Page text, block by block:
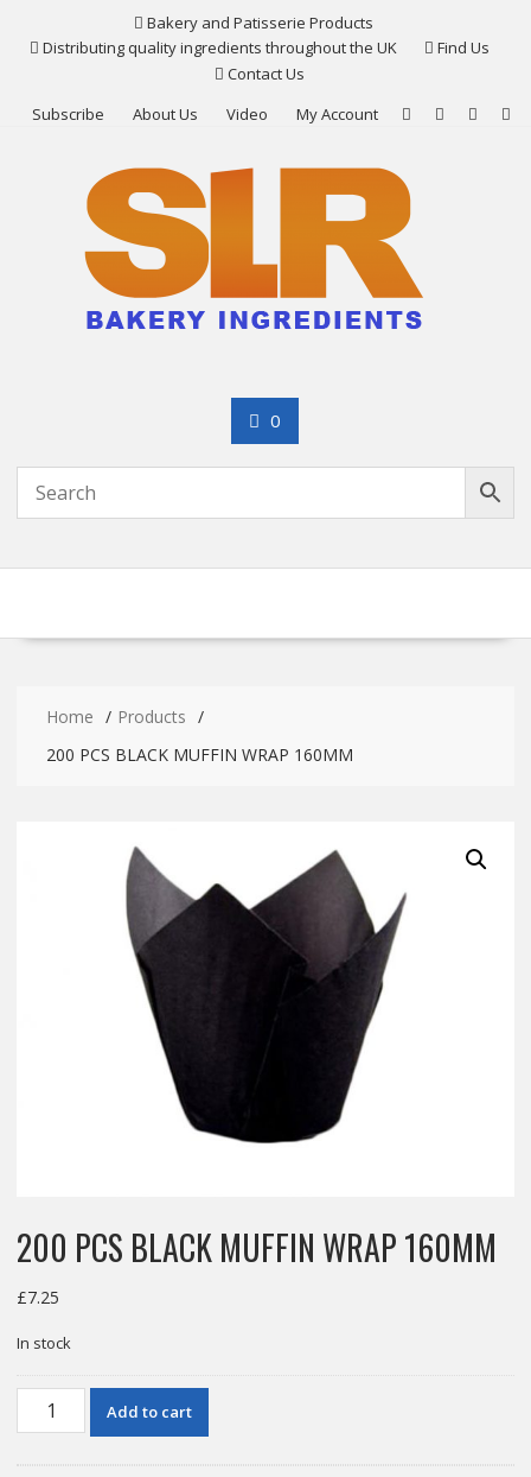
Bakery and Patisserie Products
Distributing quality ingredients throughout the UK
Find Us
Contact Us
Subscribe
About Us Video My Account
0
Home
Products
200 PCS BLACK MUFFIN WRAP 160MM
200 PCS BLACK MUFFIN WRAP 160MM
£7.25
In stock
Add to cart